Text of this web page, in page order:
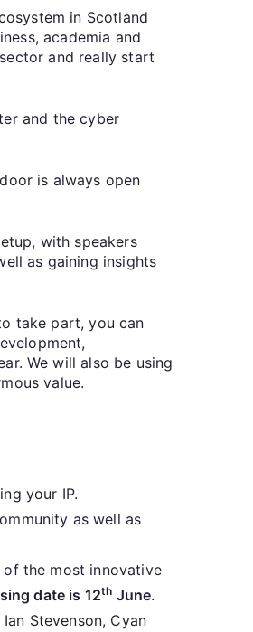
in Scotland
academia and
and really start
and the cyber
is always open
with speakers
as gaining insights
take part, you can
We will also be using
value.
your IP.
as well as
the most innovative
date is 12th June.
Stevenson, Cyan